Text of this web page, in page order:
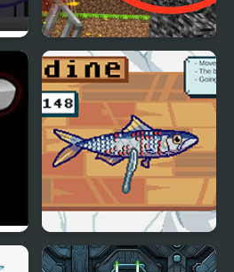
Escape from the Prison
in Mineblock!
Destruction!
Scale the Depths